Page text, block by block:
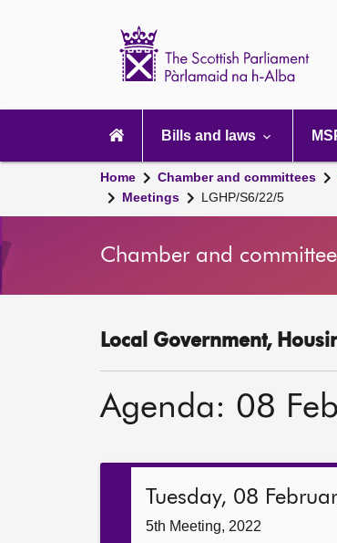
navigation
Bills and laws
Home Chamber and committees
Meetings
LGHP/S6/22/5
Chamber and
Local Government,
Agenda: 08
Tuesday, 08
5th Meeting, 2022